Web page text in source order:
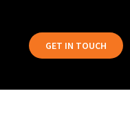
GET IN TOUCH